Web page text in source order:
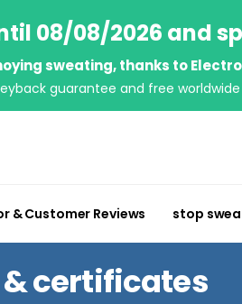
08/08/2026 and
sweating, thanks to
guarantee and free
& Customer Reviews stop
certificates